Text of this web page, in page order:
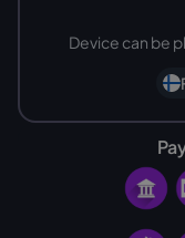
Device can be